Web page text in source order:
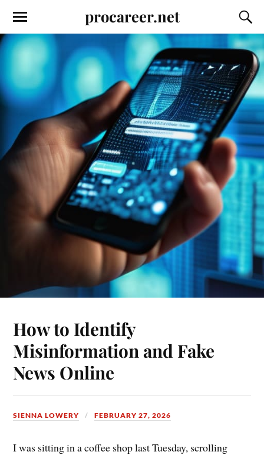
procareer.net
How to Identify
Misinformation and Fake
News Online
SIENNA LOWERY FEBRUARY 27, 2026
I was sitting in a coffee shop last Tuesday, scrolling